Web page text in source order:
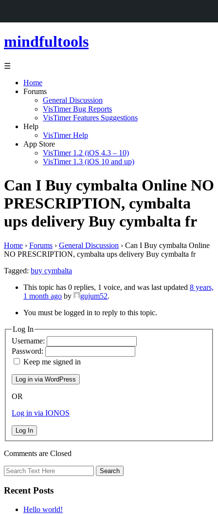
mindfultools
☰
Home
Forums
General Discussion
VisTimer Bug Reports
VisTimer Features Suggestions
Help
VisTimer Help
App Store
VisTimer 1.2 (iOS 4.3 – 10)
VisTimer 1.3 (iOS 10 and up)
Can I Buy cymbalta Online NO
PRESCRIPTION, cymbalta
ups delivery Buy cymbalta fr
Home › Forums › General Discussion › Can I Buy cymbalta Online
NO PRESCRIPTION, cymbalta ups delivery Buy cymbalta fr
Tagged: buy cymbalta
This topic has 0 replies, 1 voice, and was last updated 8 years,
1 month ago by gujum52.
You must be logged in to reply to this topic.
Log In
Username:
Password:
Keep me signed in
OR
Log in via IONOS
Log In
Comments are Closed
Recent Posts
Hello world!